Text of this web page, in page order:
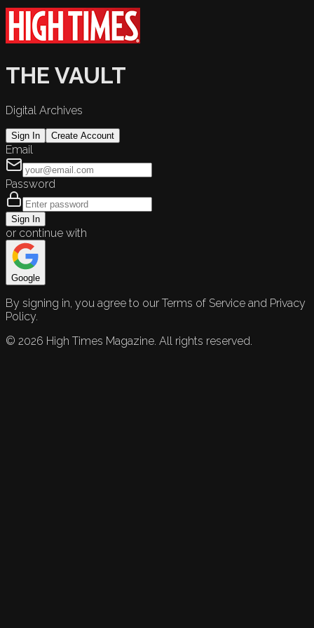
THE VAULT
Digital Archives
Sign In Create Account
Email
Password
Sign In
or continue with
Google
By signing in, you agree to our Terms of Service and Privacy
Policy.
© 2026 High Times Magazine. All rights reserved.